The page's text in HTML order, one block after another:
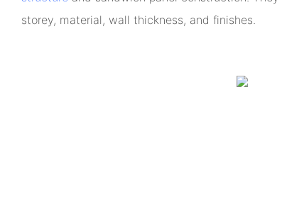
storey, material, wall thickness, and finishes.